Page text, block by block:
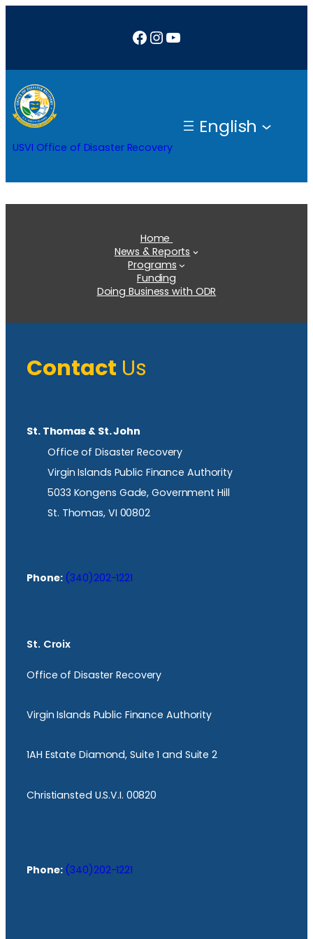
Facebook
Instagram
YouTube
USVI Office of Disaster Recovery
English
Home
News & Reports
Programs
Funding
Doing Business with ODR
Contact Us
St. Thomas & St. John
Office of Disaster Recovery
Virgin Islands Public Finance Authority
5033 Kongens Gade, Government Hill
St. Thomas, VI 00802
Phone: (340)202-1221
St. Croix
Office of Disaster Recovery
Virgin Islands Public Finance Authority
1AH Estate Diamond, Suite 1 and Suite 2
Christiansted U.S.V.I. 00820
Phone: (340)202-1221